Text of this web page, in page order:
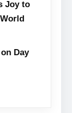
Joy to
Day